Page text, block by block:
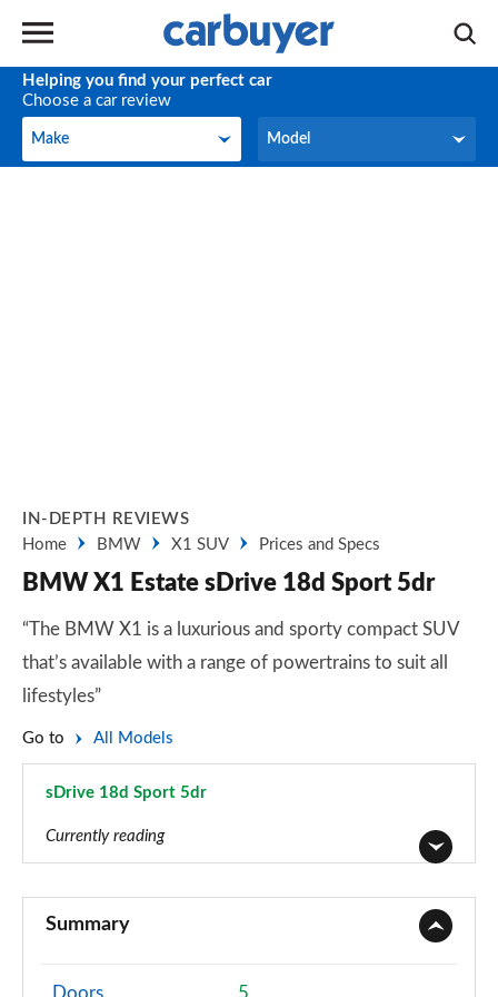
Helping you find your perfect car
Choose a car review
Make
Make Model
Model
IN-DEPTH REVIEWS
Home
BMW X1 SUV Prices and Specs
BMW X1 Estate sDrive 18d Sport 5dr
“The BMW X1 is a luxurious and sporty compact SUV
that’s available with a range of powertrains to suit all
lifestyles”
Go to All Models
sDrive 18d Sport 5dr
Currently reading
sDrive 18i [136] SE 5dr
Page 2 of 173
Summary
Doors 5